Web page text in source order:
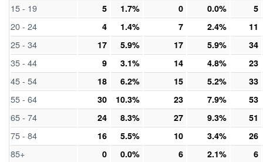
15 - 19 5 1.7% 0 0.0% 5
20 - 24 4 1.4% 7 2.4% 11
25 - 34 17 5.9% 17 5.9% 34
35 - 44 9 3.1% 14 4.8% 23
45 - 54 18 6.2% 15 5.2% 33
55 - 64 30 10.3% 23 7.9% 53
65 - 74 24 8.3% 27 9.3% 51
75 - 84 16 5.5% 10 3.4% 26
85+ 0 0.0% 6 2.1% 6